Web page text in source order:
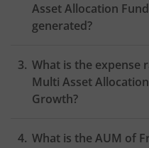
Asset Allocation
generated?
What is the expense
Multi Asset
Growth?
What is the AUM of